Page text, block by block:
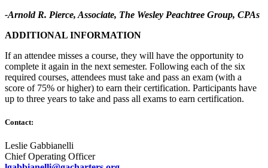
-Arnold R. Pierce, Associate, The Wesley Peachtree Group, CPAs
ADDITIONAL INFORMATION
If an attendee misses a course, they will have the opportunity to
complete it again in the next semester. Following each of the six
required courses, attendees must take and pass an exam (with a
score of 75% or higher) to earn their certification. Participants have
up to three years to take and pass all exams to earn certification.
Contact:
Leslie Gabbianelli
Chief Operating Officer